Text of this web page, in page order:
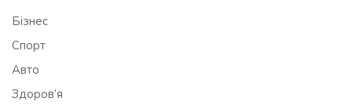
Бізнес
Спорт
Авто
Здоров’я